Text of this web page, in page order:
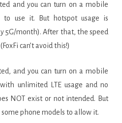
and you can turn on a mobile
to use it. But hotspot usage is
5G/month). After that, the speed
can’t avoid this!)
and you can turn on a mobile
unlimited LTE usage and no
NOT exist or not intended. But
phone models to allow it.